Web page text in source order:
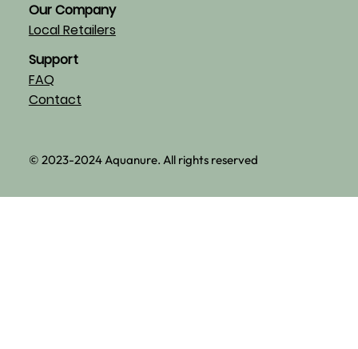
© 2023-2024 Aquanure. All rights reserved
Our Company
Local Retailers
Support
FAQ
Contact